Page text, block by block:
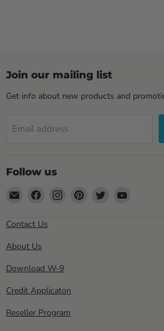
Join our mailing list
Get info about new products and
Email address
Follow us
Email
Direct
Find
Find
Find
Find
Contact Us
About Us
Download W-9
Credit Applicaton
Reseller Program